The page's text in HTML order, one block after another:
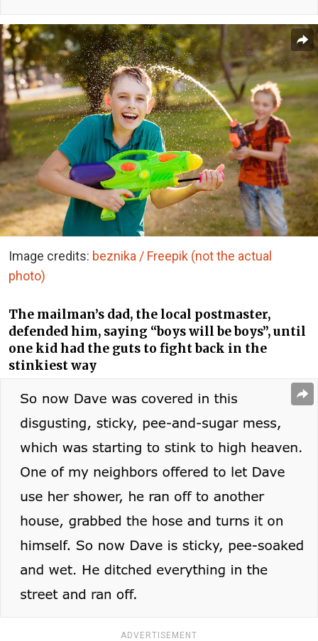
Image credits: beznika / Freepik (not the actual
photo)
The mailman’s dad, the local postmaster,
defended him, saying “boys will be boys”, until
one kid had the guts to fight back in the
stinkiest way
ADVERTISEMENT